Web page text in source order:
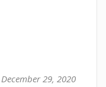
29, 2020